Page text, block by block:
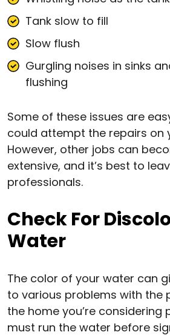
Tank slow to fill
Slow flush
Gurgling noises in sinks
flushing
Some of these issues are
could attempt the repairs on
However, other jobs can
extensive, and it’s best to
professionals.
Check For
Water
The color of your water can
to various problems with the
the home you’re considering
must run the water before